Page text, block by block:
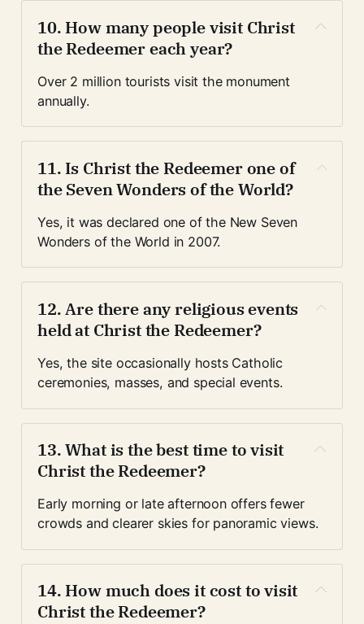
10. How many people visit Christ
the Redeemer each year?
Over 2 million tourists visit the monument
annually.
11. Is Christ the Redeemer one of
the Seven Wonders of the World?
Yes, it was declared one of the New Seven
Wonders of the World in 2007.
12. Are there any religious events
held at Christ the Redeemer?
Yes, the site occasionally hosts Catholic
ceremonies, masses, and special events.
13. What is the best time to visit
Christ the Redeemer?
Early morning or late afternoon offers fewer
crowds and clearer skies for panoramic views.
14. How much does it cost to visit
Christ the Redeemer?